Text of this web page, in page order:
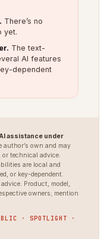
There’s no
yet.
The text-
AI features
dependent
assistance under
author’s own and may
technical advice.
are local and
or key-dependent.
Product, model,
owners; mention
· SPOTLIGHT ·